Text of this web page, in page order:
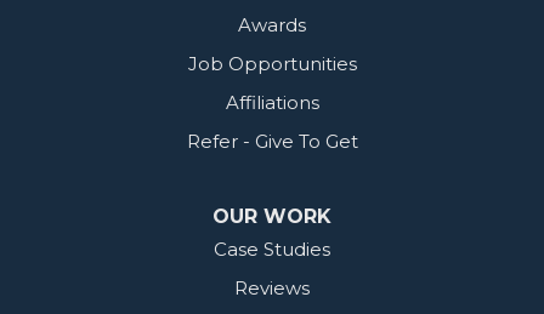
Awards
Job Opportunities
Affiliations
Refer - Give To Get
OUR WORK
Case Studies
Reviews